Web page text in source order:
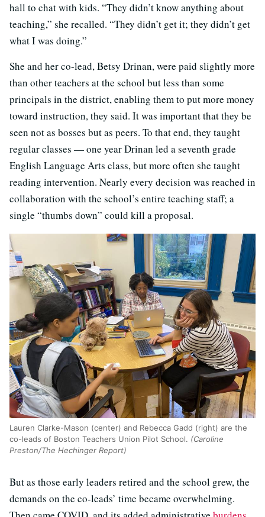
hall to chat with kids. “They didn’t know anything about
teaching,” she recalled. “They didn’t get it; they didn’t get
what I was doing.”
She and her co-lead, Betsy Drinan, were paid slightly more
than other teachers at the school but less than some
principals in the district, enabling them to put more money
toward instruction, they said. It was important that they be
seen not as bosses but as peers. To that end, they taught
regular classes — one year Drinan led a seventh grade
English Language Arts class, but more often she taught
reading intervention. Nearly every decision was reached in
collaboration with the school’s entire teaching staff; a
single “thumbs down” could kill a proposal.
Lauren Clarke-Mason (center) and Rebecca Gadd (right) are the
co-leads of Boston Teachers Union Pilot School. (Caroline
Preston/The Hechinger Report)
But as those early leaders retired and the school grew, the
demands on the co-leads’ time became overwhelming.